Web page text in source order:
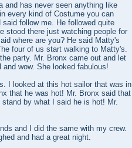
and has never seen anything like
every kind of Costume you can
follow me. He followed quite
stood there just watching people for
where are you? He said Matty's
four of us start walking to Matty's.
party. Mr. Bronx came out and let
wow. She looked fabulous!
I looked at this hot sailor that was in
that he was hot! Mr. Bronx said that
by what I said he is hot! Mr.
and I did the same with my crew.
and had a great night.